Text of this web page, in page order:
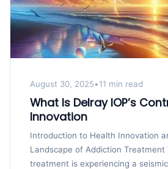
August 30, 2025•11 min read
What Is Delray IOP’s
Innovation
Introduction to Health Innovation
Landscape of Addiction
treatment is experiencing a